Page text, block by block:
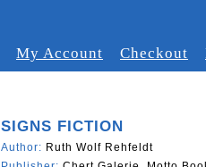
My Account Checkout
SIGNS FICTION
Author: Ruth Wolf Rehfeldt